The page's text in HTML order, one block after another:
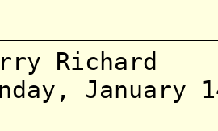
Richard
January